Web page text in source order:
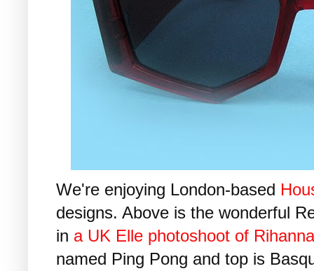
We're enjoying London-based
designs. Above is the wonderful
in a UK Elle photoshoot of Rihanna
named Ping Pong and top is